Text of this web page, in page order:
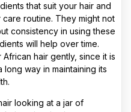
that suit your hair and
routine. They might not
consistency in using these
will help over time.
hair gently, since it is
way in maintaining its